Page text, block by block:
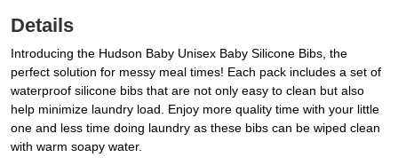
Details
Introducing the Hudson Baby Unisex Baby Silicone Bibs, the
perfect solution for messy meal times! Each pack includes a set of
waterproof silicone bibs that are not only easy to clean but also
help minimize laundry load. Enjoy more quality time with your little
one and less time doing laundry as these bibs can be wiped clean
with warm soapy water.